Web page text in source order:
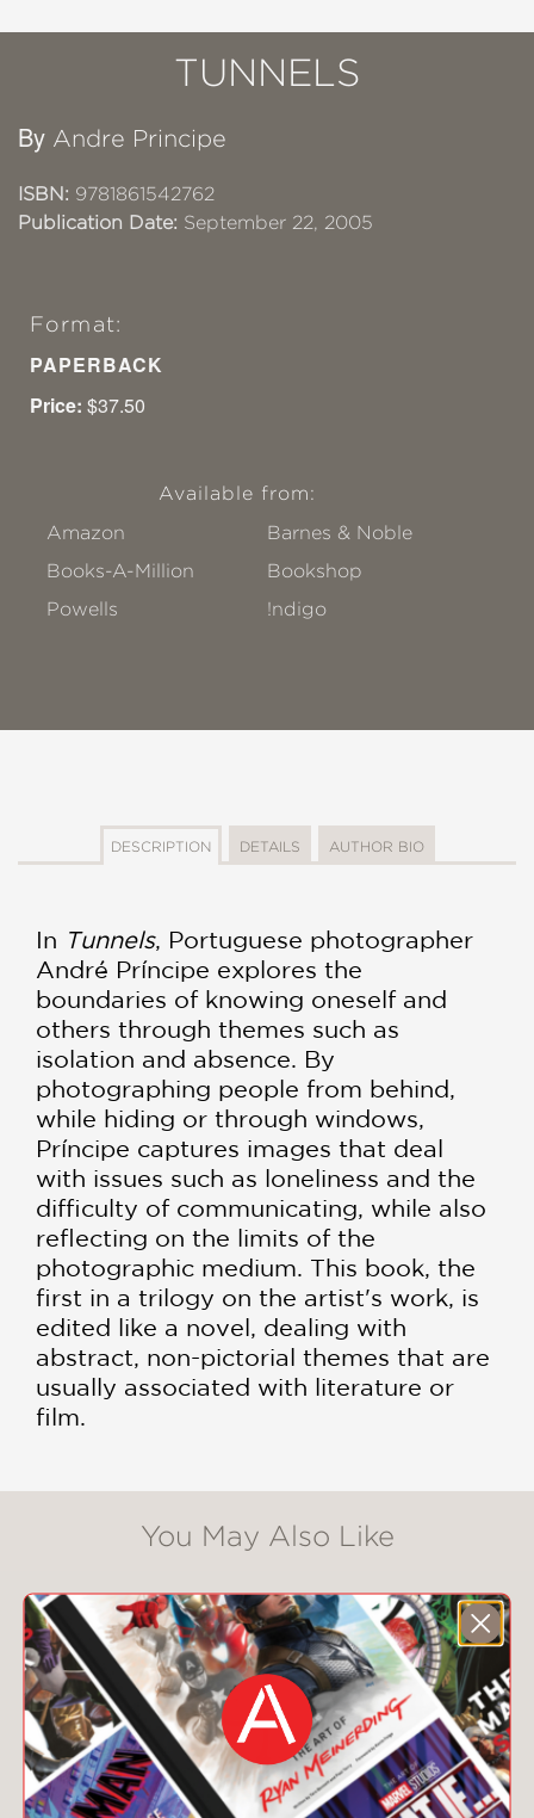
TUNNELS
By Andre Principe
ISBN: 9781861542762
Publication Date: September 22, 2005
Format:
PAPERBACK
Price: $37.50
Available from:
Amazon
Barnes & Noble
Books-A-Million
Bookshop
Powells
!ndigo
DESCRIPTION DETAILS AUTHOR BIO
In Tunnels, Portuguese photographer
André Príncipe explores the
boundaries of knowing oneself and
others through themes such as
isolation and absence. By
photographing people from behind,
while hiding or through windows,
Príncipe captures images that deal
with issues such as loneliness and the
difficulty of communicating, while also
reflecting on the limits of the
photographic medium. This book, the
first in a trilogy on the artist's work, is
edited like a novel, dealing with
abstract, non-pictorial themes that are
usually associated with literature or
film.
You May Also Like